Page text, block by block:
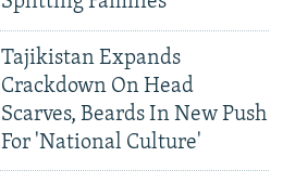
Tajikistan Expands
Crackdown On Head
Scarves, Beards In New Push
For 'National Culture'